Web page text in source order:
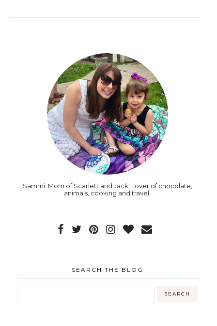
Sammi: Mom of Scarlett and Jack, Lover of chocolate,
animals, cooking and travel.
SEARCH THE BLOG